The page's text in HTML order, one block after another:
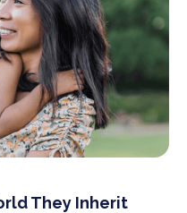
They Inherit